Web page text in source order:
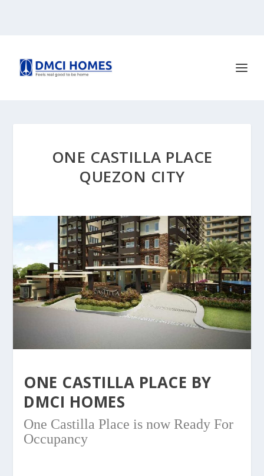
ONE CASTILLA PLACE
QUEZON CITY
ONE CASTILLA PLACE BY
DMCI HOMES
One Castilla Place is now Ready For
Occupancy